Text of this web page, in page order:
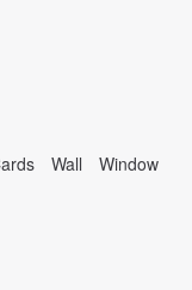
Wall Window